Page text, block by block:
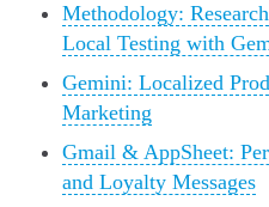
Methodology:
Local Testing with
Gemini: Localized
Marketing
Gmail & AppSheet:
and Loyalty Messages